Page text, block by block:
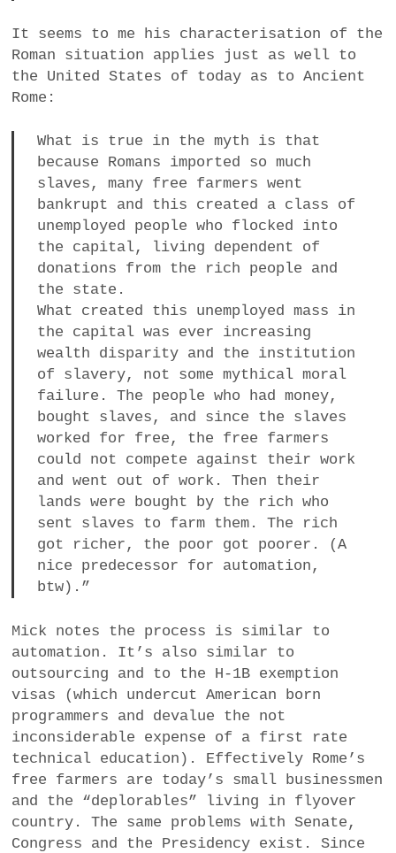
It seems to me his characterisation of the
Roman situation applies just as well to
the United States of today as to Ancient
Rome:
What is true in the myth is that
because Romans imported so much
slaves, many free farmers went
bankrupt and this created a class of
unemployed people who flocked into
the capital, living dependent of
donations from the rich people and
the state.
What created this unemployed mass in
the capital was ever increasing
wealth disparity and the institution
of slavery, not some mythical moral
failure. The people who had money,
bought slaves, and since the slaves
worked for free, the free farmers
could not compete against their work
and went out of work. Then their
lands were bought by the rich who
sent slaves to farm them. The rich
got richer, the poor got poorer. (A
nice predecessor for automation,
btw).”
Mick notes the process is similar to
automation. It’s also similar to
outsourcing and to the H-1B exemption
visas (which undercut American born
programmers and devalue the not
inconsiderable expense of a first rate
technical education). Effectively Rome’s
free farmers are today’s small businessmen
and the “deplorables” living in flyover
country. The same problems with Senate,
Congress and the Presidency exist. Since